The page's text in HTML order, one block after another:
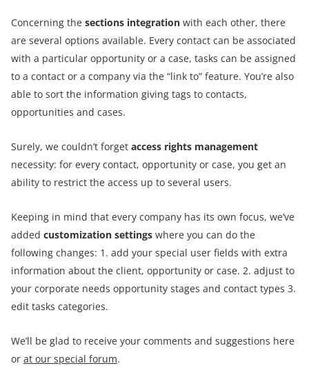
Concerning the sections integration with each other, there
are several options available. Every contact can be associated
with a particular opportunity or a case, tasks can be assigned
to a contact or a company via the “link to” feature. You’re also
able to sort the information giving tags to contacts,
opportunities and cases.
Surely, we couldn’t forget access rights management
necessity: for every contact, opportunity or case, you get an
ability to restrict the access up to several users.
Keeping in mind that every company has its own focus, we’ve
added customization settings where you can do the
following changes: 1. add your special user fields with extra
information about the client, opportunity or case. 2. adjust to
your corporate needs opportunity stages and contact types 3.
edit tasks categories.
We’ll be glad to receive your comments and suggestions here
or at our special forum.